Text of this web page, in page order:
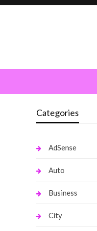
Categories
AdSense
Auto
Business
City